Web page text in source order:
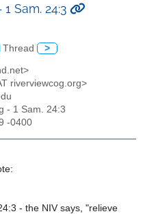
Sam. 24:3
Thread >
riverviewcog.org>
- 1 Sam. 24:3
-0400
- the NIV says, "relieve